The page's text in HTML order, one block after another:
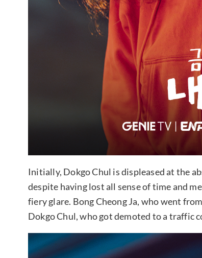
Initially, Dokgo Chul is displeased at the
despite having lost all sense of time and
fiery glare. Bong Cheong Ja, who went
Dokgo Chul, who got demoted to a traffic